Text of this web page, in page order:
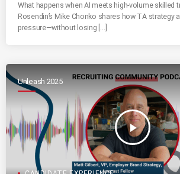
What happens when AI meets high-volume skilled
Rosendin’s Mike Chonko shares how TA strategy
pressure—without losing […]
Unleash 2025
play_arrow